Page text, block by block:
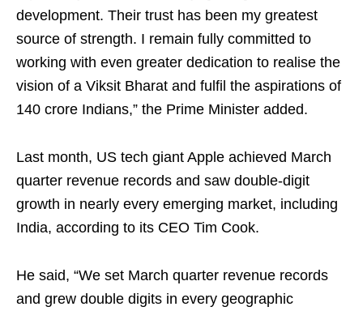
development. Their trust has been my greatest
source of strength. I remain fully committed to
working with even greater dedication to realise the
vision of a Viksit Bharat and fulfil the aspirations of
140 crore Indians,” the Prime Minister added.
Last month, US tech giant Apple achieved March
quarter revenue records and saw double-digit
growth in nearly every emerging market, including
India, according to its CEO Tim Cook.
He said, “We set March quarter revenue records
and grew double digits in every geographic